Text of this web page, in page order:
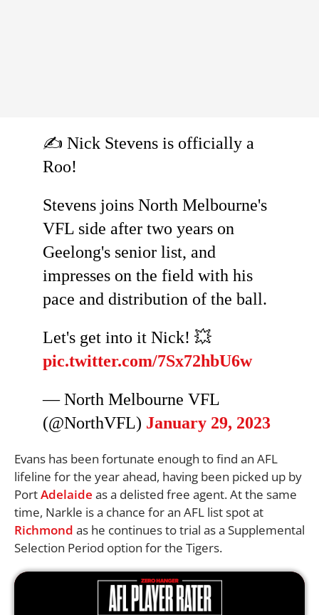
✍️ Nick Stevens is officially a
Roo!
Stevens joins North Melbourne's
VFL side after two years on
Geelong's senior list, and
impresses on the field with his
pace and distribution of the ball.
Let's get into it Nick! 💥
pic.twitter.com/7Sx72hbU6w
— North Melbourne VFL
(@NorthVFL) January 29, 2023
Evans has been fortunate enough to find an AFL
lifeline for the year ahead, having been picked up by
PortAdelaide as a delisted free agent. At the same
time, Narkle is a chance for an AFL list spot at
Richmond as he continues to trial as a Supplemental
Selection Period option for the Tigers.